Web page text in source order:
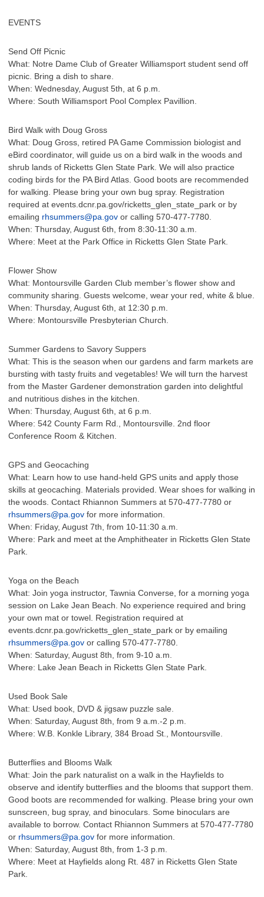
EVENTS
Send Off Picnic
What: Notre Dame Club of Greater Williamsport student send off
picnic. Bring a dish to share.
When: Wednesday, August 5th, at 6 p.m.
Where: South Williamsport Pool Complex Pavillion.
Bird Walk with Doug Gross
What: Doug Gross, retired PA Game Commission biologist and
eBird coordinator, will guide us on a bird walk in the woods and
shrub lands of Ricketts Glen State Park. We will also practice
coding birds for the PA Bird Atlas. Good boots are recommended
for walking. Please bring your own bug spray. Registration
required at events.dcnr.pa.gov/ricketts_glen_state_park or by
emailing rhsummers@pa.gov or calling 570-477-7780.
When: Thursday, August 6th, from 8:30-11:30 a.m.
Where: Meet at the Park Office in Ricketts Glen State Park.
Flower Show
What: Montoursville Garden Club member’s flower show and
community sharing. Guests welcome, wear your red, white & blue.
When: Thursday, August 6th, at 12:30 p.m.
Where: Montoursville Presbyterian Church.
Summer Gardens to Savory Suppers
What: This is the season when our gardens and farm markets are
bursting with tasty fruits and vegetables! We will turn the harvest
from the Master Gardener demonstration garden into delightful
and nutritious dishes in the kitchen.
When: Thursday, August 6th, at 6 p.m.
Where: 542 County Farm Rd., Montoursville. 2nd floor
Conference Room & Kitchen.
GPS and Geocaching
What: Learn how to use hand-held GPS units and apply those
skills at geocaching. Materials provided. Wear shoes for walking in
the woods. Contact Rhiannon Summers at 570-477-7780 or
rhsummers@pa.gov for more information.
When: Friday, August 7th, from 10-11:30 a.m.
Where: Park and meet at the Amphitheater in Ricketts Glen State
Park.
Yoga on the Beach
What: Join yoga instructor, Tawnia Converse, for a morning yoga
session on Lake Jean Beach. No experience required and bring
your own mat or towel. Registration required at
events.dcnr.pa.gov/ricketts_glen_state_park or by emailing
rhsummers@pa.gov or calling 570-477-7780.
When: Saturday, August 8th, from 9-10 a.m.
Where: Lake Jean Beach in Ricketts Glen State Park.
Used Book Sale
What: Used book, DVD & jigsaw puzzle sale.
When: Saturday, August 8th, from 9 a.m.-2 p.m.
Where: W.B. Konkle Library, 384 Broad St., Montoursville.
Butterflies and Blooms Walk
What: Join the park naturalist on a walk in the Hayfields to
observe and identify butterflies and the blooms that support them.
Good boots are recommended for walking. Please bring your own
sunscreen, bug spray, and binoculars. Some binoculars are
available to borrow. Contact Rhiannon Summers at 570-477-7780
or rhsummers@pa.gov for more information.
When: Saturday, August 8th, from 1-3 p.m.
Where: Meet at Hayfields along Rt. 487 in Ricketts Glen State
Park.